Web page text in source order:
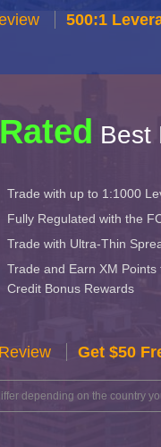
500:1
Best
Trade with up to 1:1000
Fully Regulated with the
Trade with Ultra-Thin
Trade and Earn XM
Credit Bonus Rewards
Get $50
depending on the country